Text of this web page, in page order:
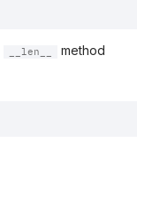
__len__
method